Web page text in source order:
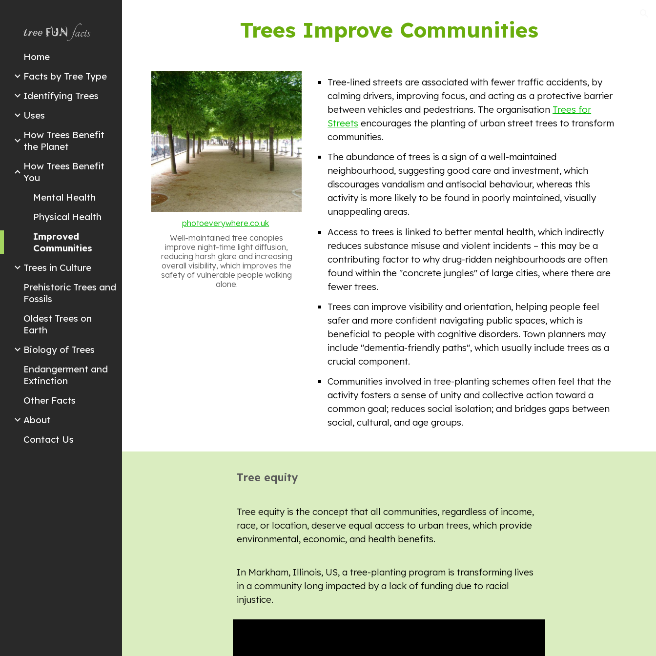
Home
Facts by Tree Type
Identifying Trees
Uses
How Trees Benefit
the Planet
How Trees Benefit
You
Mental Health
Physical Health
Improved
Communities
Trees in Culture
Prehistoric Trees and
Fossils
Oldest Trees on
Earth
Biology of Trees
Endangerment and
Extinction
Other Facts
About
Contact Us
Trees Improve Communities
photoeverywhere.co.uk
Well-maintained tree canopies
improve night-time light diffusion,
reducing harsh glare and increasing
overall visibility, which improves the
safety of vulnerable people walking
alone.
Tree-lined streets are associated with fewer traffic accidents, by
calming drivers, improving focus, and acting as a protective barrier
between vehicles and pedestrians. The organisation Trees for
Streets encourages the planting of urban street trees to transform
communities.
The abundance of trees is a sign of a well-maintained
neighbourhood, suggesting good care and investment, which
discourages vandalism and antisocial behaviour, whereas this
activity is more likely to be found in poorly maintained, visually
unappealing areas.
Access to trees is linked to better mental health, which indirectly
reduces substance misuse and violent incidents – this may be a
contributing factor to why drug-ridden neighbourhoods are often
found within the "concrete jungles" of large cities, where there are
fewer trees.
Trees can improve visibility and orientation, helping people feel
safer and more confident navigating public spaces, which is
beneficial to people with cognitive disorders. Town planners may
include "dementia-friendly paths", which usually include trees as a
crucial component.
Communities involved in tree-planting schemes often feel that the
activity fosters a sense of unity and collective action toward a
common goal; reduces social isolation; and bridges gaps between
social, cultural, and age groups.
Tree equity
Tree equity is the concept that all communities, regardless of income,
race, or location, deserve equal access to urban trees, which provide
environmental, economic, and health benefits.
In Markham, Illinois, US, a tree-planting program is transforming lives
in acommunity long impacted by a lack of funding due to racial
injustice.